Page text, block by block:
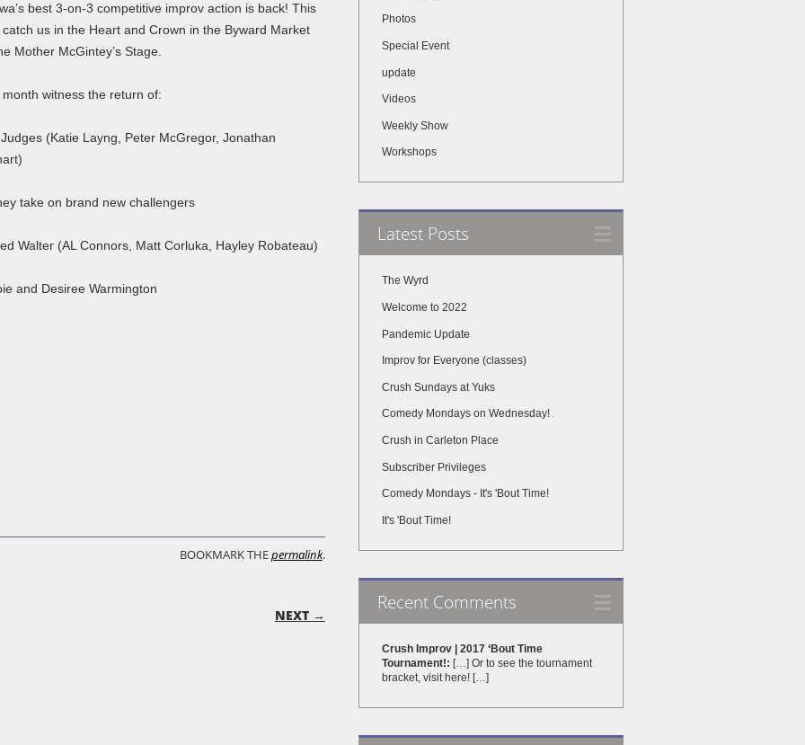
best 3-on-3 competitive improv action is back! This
catch us in the Heart and Crown in the Byward Market
Mother McGintey’s Stage.
month witness the return of:
(Katie Layng, Peter McGregor, Jonathan
take on brand new challengers
Walter (AL Connors, Matt Corluka, Hayley Robateau)
and Desiree Warmington
BOOKMARK THEpermalink.
NEXT →
Photos
Special Event
update
Videos
Weekly Show
Workshops
Latest Posts
The Wyrd
Welcome to 2022
Pandemic Update
Improv for Everyone (classes)
Crush Sundays at Yuks
Comedy Mondays on Wednesday!
Crush in Carleton Place
Subscriber Privileges
Comedy Mondays - It's 'Bout Time!
It's 'Bout Time!
Recent Comments
Crush Improv | 2017 ‘Bout Time
Tournament!: […] Or to see the tournament
bracket, visit here! […]